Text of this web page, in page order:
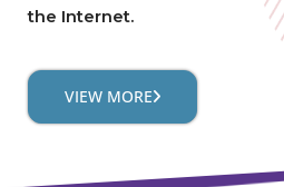
the Internet.
VIEW MORE